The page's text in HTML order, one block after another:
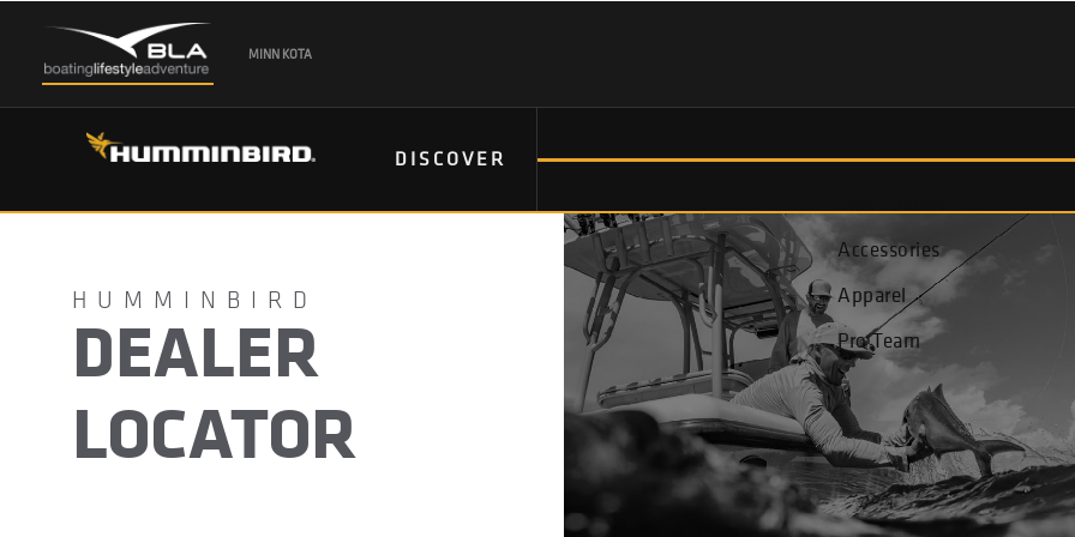
MINN KOTA
DISCOVER
Accessories
Apparel
Pro Team
DEALER
LOCATOR